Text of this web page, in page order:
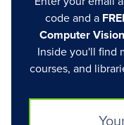
code and a
Computer
Inside you'll find
courses, and